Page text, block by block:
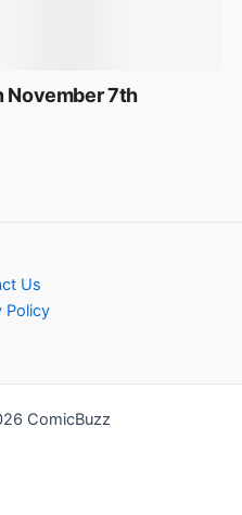
November 7th
Us
Policy
ComicBuzz